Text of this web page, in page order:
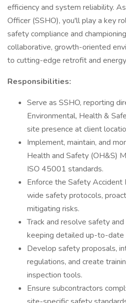
efficiency and system reliability.
Officer (SSHO), you'll play a key
safety compliance and
collaborative, growth-oriented
to cutting-edge retrofit and
Responsibilities:
Serve as SSHO, reporting
Environmental, Health &
site presence at client
Implement, maintain, and
Health and Safety (OH&S)
ISO 45001 standards.
Enforce the Safety
wide safety protocols,
mitigating risks.
Track and resolve safety
keeping detailed up-to-date
Develop safety proposals,
regulations, and create
inspection tools.
Ensure subcontractors